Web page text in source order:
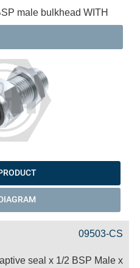
male bulkhead WITH
09503-CS
seal x 1/2 BSP Male x